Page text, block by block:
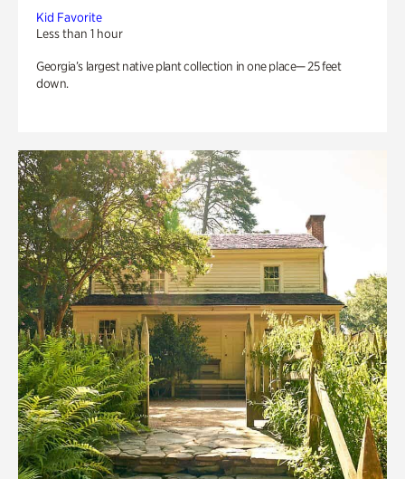
Kid Favorite
Less than 1 hour
Georgia’s largest native plant collection in one place— 25 feet
down.